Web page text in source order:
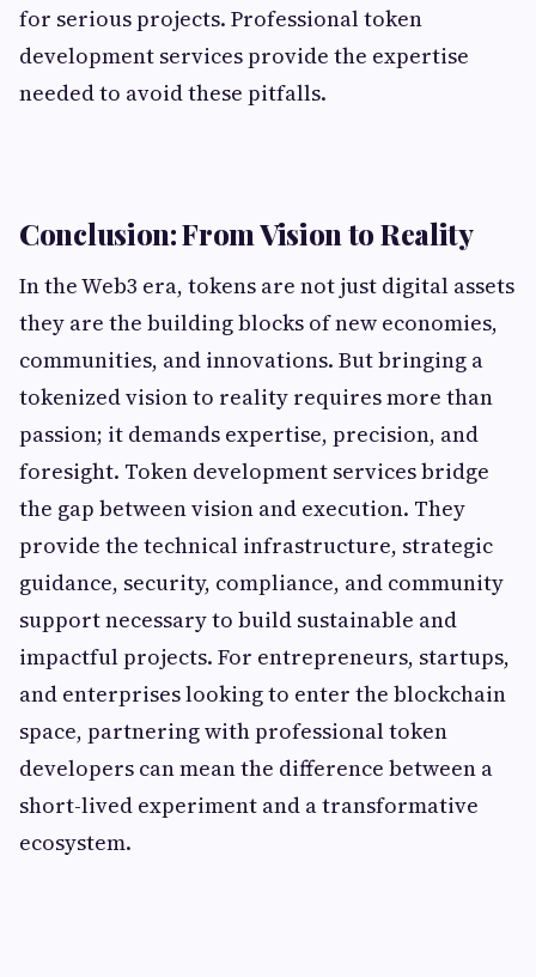
for serious projects. Professional token
development services provide the expertise
needed to avoid these pitfalls.
Conclusion: From Vision to Reality
In the Web3 era, tokens are not just digital assets
they are the building blocks of new economies,
communities, and innovations. But bringing a
tokenized vision to reality requires more than
passion; it demands expertise, precision, and
foresight. Token development services bridge
the gap between vision and execution. They
provide the technical infrastructure, strategic
guidance, security, compliance, and community
support necessary to build sustainable and
impactful projects. For entrepreneurs, startups,
and enterprises looking to enter the blockchain
space, partnering with professional token
developers can mean the difference between a
short-lived experiment and a transformative
ecosystem.